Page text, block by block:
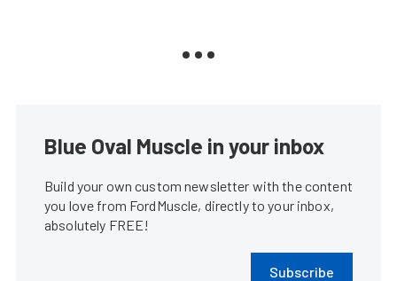
Blue Oval Muscle in your inbox
Build your own custom newsletter with the content
you love from FordMuscle, directly to your inbox,
absolutely FREE!
Subscribe